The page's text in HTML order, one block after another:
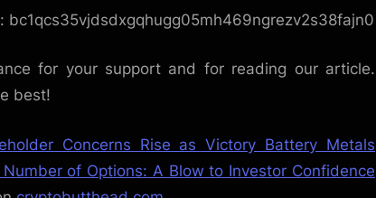
bc1qcs35vjdsdxgqhugg05mh469ngrezv2s38fajn0
for your support and for reading our article.
best!
Concerns Rise as Victory Battery Metals
of Options: A Blow to Investor Confidence